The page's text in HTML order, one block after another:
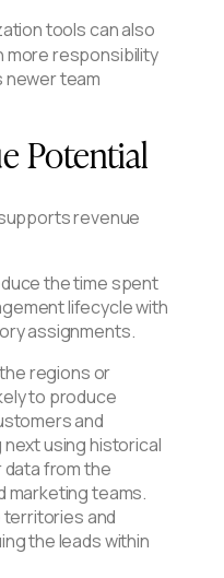
tools can also
more responsibility
newer team
Potential
revenue
the time spent
lifecycle with
assignments.
regions or
to produce
and
using historical
data from the
marketing teams.
territories and
the leads within